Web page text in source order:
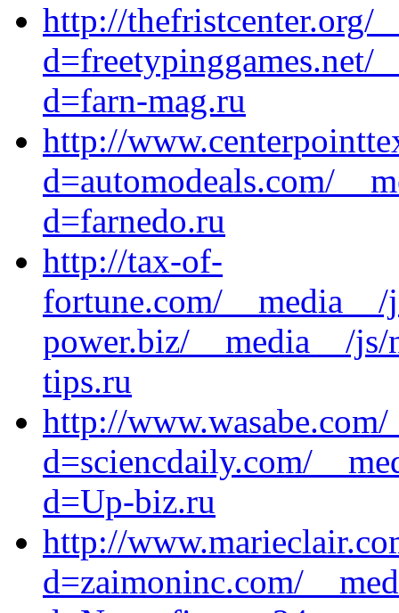
http://thefristcenter.org/
d=freetypinggames.net/
d=farn-mag.ru
http://
d=automodeals.com/
d=farnedo.ru
http://tax-of-
fortune.com/
power.biz/__media__/
tips.ru
http://
d=sciencdaily.com/
d=Up-biz.ru
http://
d=zaimoninc.com/